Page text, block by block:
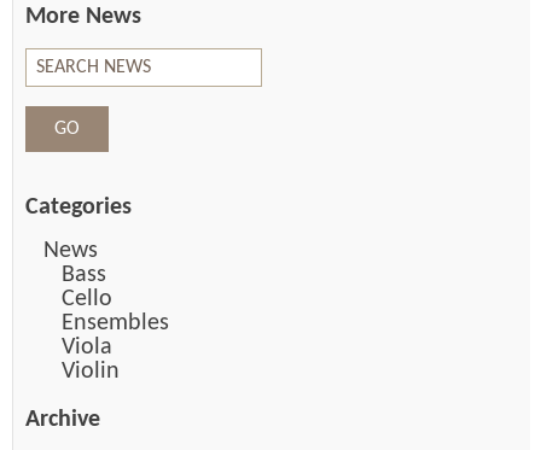
More News
Categories
News
Bass
Cello
Ensembles
Viola
Violin
Archive